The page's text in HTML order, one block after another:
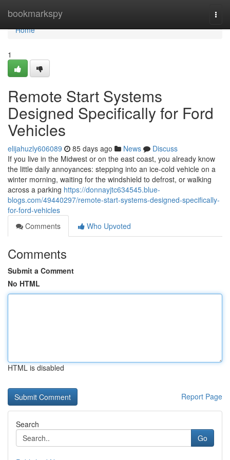
bookmarkspy
Home
Home
1
Remote Start Systems
Designed Specifically for Ford
Vehicles
elijahuzly606089 85 days ago News
Discuss
If you live in the Midwest or on the east coast, you already know
the little daily annoyances: stepping into an ice-cold vehicle on a
winter morning, waiting for the windshield to defrost, or walking
across a parking https://donnayjtc634545.blue-
blogs.com/49440297/remote-start-systems-designed-specifically-
for-ford-vehicles
Comments
Who Upvoted
Comments
Submit a Comment
No HTML
HTML is disabled
Report Page
Search
Go